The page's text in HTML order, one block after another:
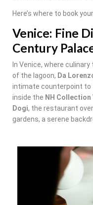
Here’s where to book
Venice: Fine
Century
In Venice, where
of the lagoon, Da
intimate counterpoint to
inside the NH
Dogi, the restaurant
gardens, a serene